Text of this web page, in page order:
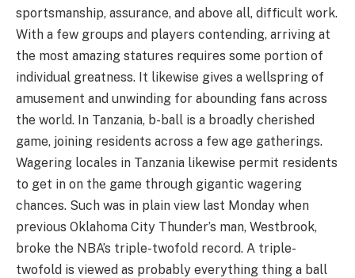
sportsmanship, assurance, and above all, difficult work.
With a few groups and players contending, arriving at
the most amazing statures requires some portion of
individual greatness. It likewise gives a wellspring of
amusement and unwinding for abounding fans across
the world. In Tanzania, b-ball is a broadly cherished
game, joining residents across a few age gatherings.
Wagering locales in Tanzania likewise permit residents
to get in on the game through gigantic wagering
chances. Such was in plain view last Monday when
previous Oklahoma City Thunder’s man, Westbrook,
broke the NBA’s triple-twofold record. A triple-
twofold is viewed as probably everything thing a ball